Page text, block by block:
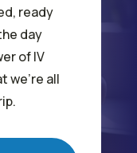
ready
day
of IV
we’re all